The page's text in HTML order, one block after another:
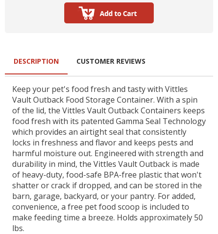
DESCRIPTION
Keep your pet's food fresh and tasty with Vittles
Vault Outback Food Storage Container. With a spin
of the lid, the Vittles Vault Outback Containers keeps
food fresh with its patented Gamma Seal Technology
which provides an airtight seal that consistently
locks in freshness and flavor and keeps pests and
harmful moisture out. Engineered with strength and
durability in mind, the Vittles Vault Outback is made
of heavy-duty, food-safe BPA-free plastic that won't
shatter or crack if dropped, and can be stored in the
barn, garage, backyard, or your pantry. For added,
convenience, a free pet food scoop is included to
make feeding time a breeze. Holds approximately 50
lbs.
CUSTOMER REVIEWS